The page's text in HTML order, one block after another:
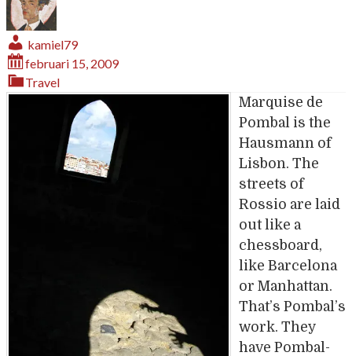
kamiel79
februari 15, 2009
Travel
Marquise de
Pombal is the
Hausmann of
Lisbon. The
streets of
Rossio are laid
out like a
chessboard,
like Barcelona
or Manhattan.
That’s Pombal’s
work. They
have Pombal-